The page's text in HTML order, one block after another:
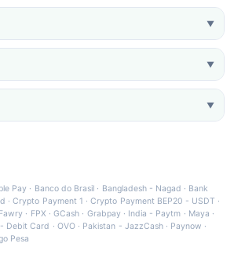
▼
▼
▼
Pay · Banco do Brasil · Bangladesh - Nagad · Bank
·Crypto Payment 1 ·Crypto Payment BEP20 - USDT ·
Fawry · FPX ·GCash · Grabpay· India - Paytm · Maya ·
Debit Card · OVO· Pakistan - JazzCash· Paynow ·
Pesa